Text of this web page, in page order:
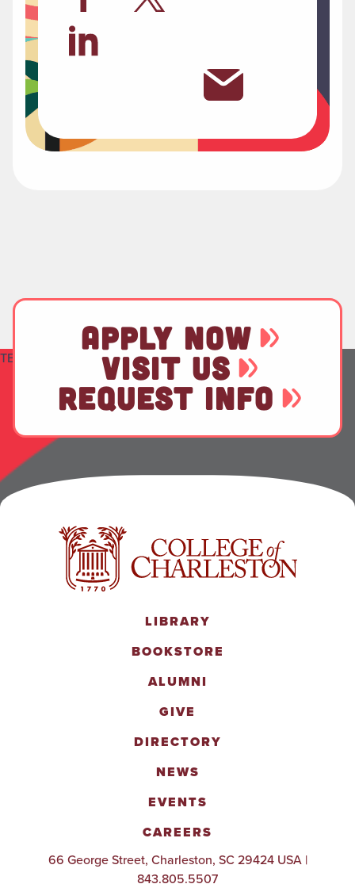
TEST
APPLY NOW
VISIT US
REQUEST INFO
LIBRARY
BOOKSTORE
ALUMNI
GIVE
DIRECTORY
NEWS
EVENTS
CAREERS
66 George Street, Charleston, SC 29424 USA |
843.805.5507